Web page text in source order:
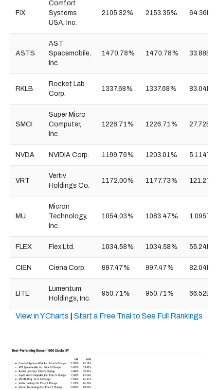
FIX
Comfort
Systems
USA, Inc.
2105.32% 2153.35% 64.36B
ASTS
AST
Spacemobile,
Inc.
1470.78% 1470.78% 33.88B
RKLB
Rocket Lab
Corp.
1337.68% 1337.68% 83.04B
SMCI
Super Micro
Computer,
Inc.
1226.71% 1226.71% 27.72B
NVDA NVIDIA Corp. 1199.76% 1203.01% 5.114T
VRT
Vertiv
Holdings Co.
1172.00% 1177.73% 121.27B
MU
Micron
Technology,
Inc.
1054.03% 1083.47% 1.095T
FLEX Flex Ltd. 1034.58% 1034.58% 55.24B
CIEN Ciena Corp. 997.47% 997.47% 82.04B
LITE
Lumentum
Holdings, Inc.
950.71% 950.71% 66.52B
View in YCharts Start a Free Trial to See Full Rankings